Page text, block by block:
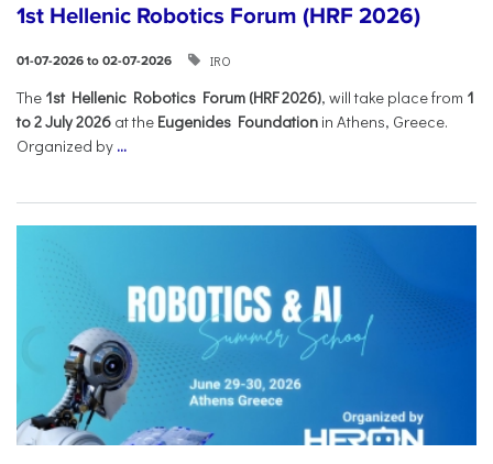
1st Hellenic Robotics Forum (HRF 2026)
01-07-2026 to 02-07-2026 IRO
Τhe 1st Hellenic Robotics Forum (HRF 2026), will take place from 1
to 2 July 2026 at the Eugenides Foundation in Athens, Greece.
Organized by ...